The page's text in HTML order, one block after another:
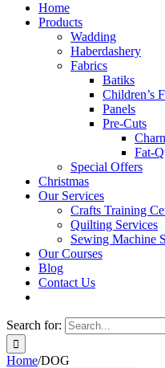
Home
Products
Wadding
Haberdashery
Fabrics
Batiks
Children’s
Panels
Pre-Cuts
Fat-
Special Offers
Christmas
Our Services
Crafts Training
Quilting Services
Sewing Machine
Our Courses
Blog
Contact Us
Search for:
Home/DOG